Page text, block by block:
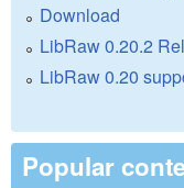
Download
LibRaw 0.20.2
LibRaw 0.20
Popular